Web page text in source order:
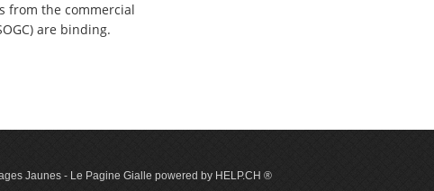
from the commercial
are binding.
Jaunes - Le Pagine Gialle powered by HELP.CH ®